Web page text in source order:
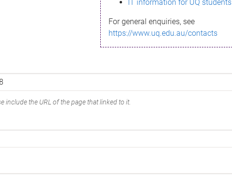
IT information for UQ students
For general enquiries, see
https://www.uq.edu.au/contacts
include the URL of the page that linked to it.